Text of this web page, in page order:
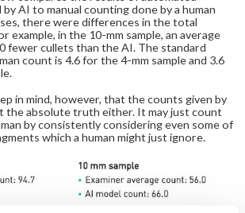
AI to manual counting done by a human
there were differences in the total
example, in the 10-mm sample, an average
fewer cullets than the AI. The standard
count is 4.6 for the 4-mm sample and 3.6
in mind, however, that the counts given by
the absolute truth either. It may just count
by consistently considering even some of
which a human might just ignore.